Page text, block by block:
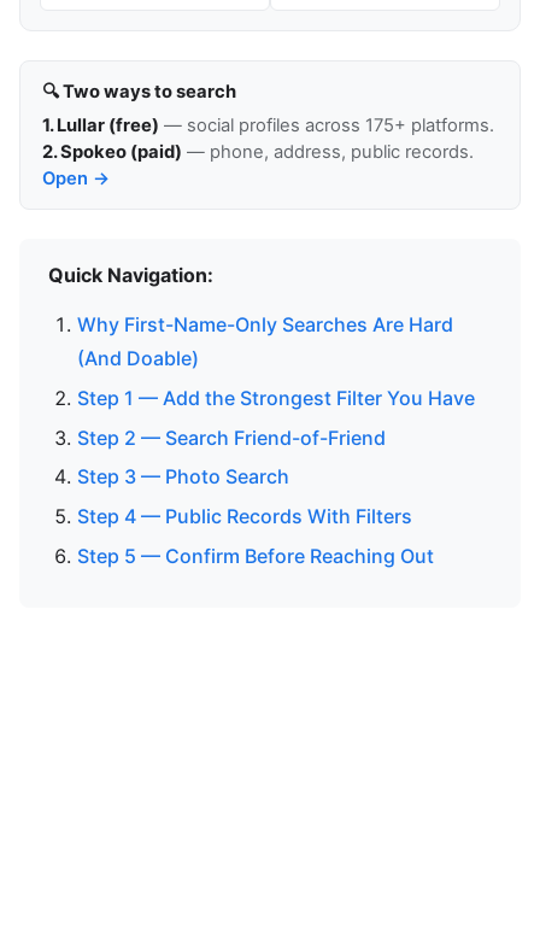
🔍 Two ways to search
1. Lullar (free) — social profiles across 175+ platforms.
2. Spokeo (paid) — phone, address, public records.
Open →
Quick Navigation:
Why First-Name-Only Searches Are Hard
(And Doable)
Step 1 — Add the Strongest Filter You Have
Step 2 — Search Friend-of-Friend
Step 3 — Photo Search
Step 4 — Public Records With Filters
Step 5 — Confirm Before Reaching Out